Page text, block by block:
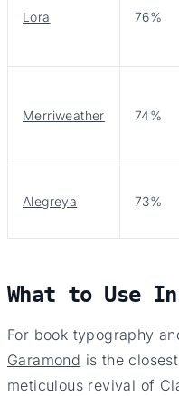
Lora 76%
Merriweather 74%
Alegreya 73%
What to Use
For book typography
Garamond is the
meticulous revival of